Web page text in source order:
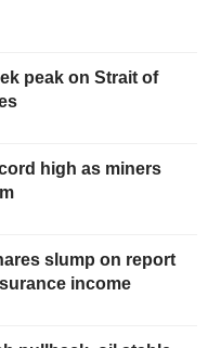
peak on Strait of
high as miners
slump on report
income